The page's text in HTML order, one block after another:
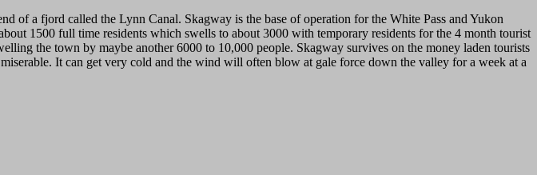
of a fjord called the Lynn Canal. Skagway is the base of operation for the White Pass and Yukon
1500 full time residents which swells to about 3000 with temporary residents for the 4 month tourist
the town by maybe another 6000 to 10,000 people. Skagway survives on the money laden tourists
It can get very cold and the wind will often blow at gale force down the valley for a week at a